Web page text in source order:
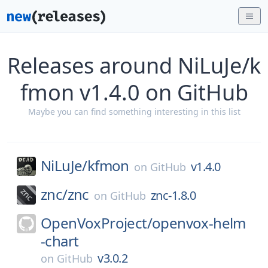
Releases around NiLuJe/k
fmon v1.4.0 on GitHub
Maybe you can find something interesting in this list
NiLuJe/kfmon on GitHub v1.4.0
znc/znc on GitHub znc-1.8.0
OpenVoxProject/openvox-helm
-chart
on GitHub v3.0.2